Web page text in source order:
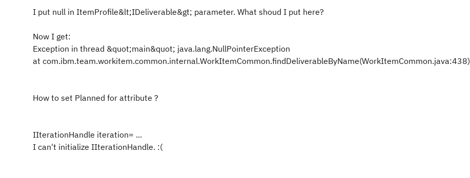
I put null in ItemProfile&lt;IDeliverable&gt; parameter. What shoud I put here?
Now I get:
Exception in thread &quot;main&quot; java.lang.NullPointerException
at com.ibm.team.workitem.common.internal.WorkItemCommon.findDeliverableByName(WorkItemCommon.java:438)
How to set Planned for attribute ?
IIterationHandle iteration= ...
I can't initialize IIterationHandle. :(